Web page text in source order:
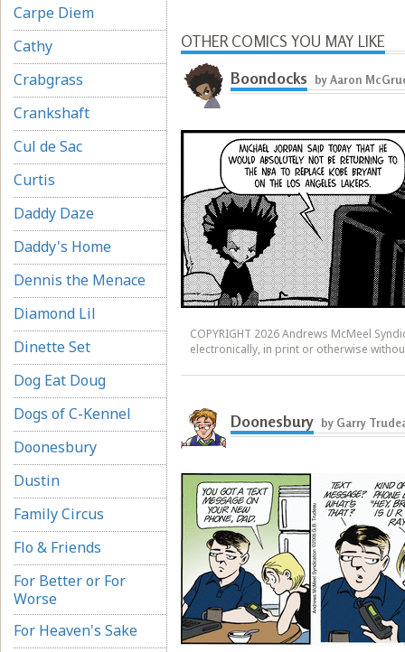
Carpe Diem
Cathy
Crabgrass
Crankshaft
Cul de Sac
Curtis
Daddy Daze
Daddy's Home
Dennis the Menace
Diamond Lil
Dinette Set
Dog Eat Doug
Dogs of C-Kennel
Doonesbury
Dustin
Family Circus
Flo & Friends
For Better or For
Worse
For Heaven's Sake
OTHER COMICS YOU MAY LIKE
Boondocks
by Aaron
COPYRIGHT 2026 Andrews McMeel
electronically, in print or otherwise
Doonesbury by Garry